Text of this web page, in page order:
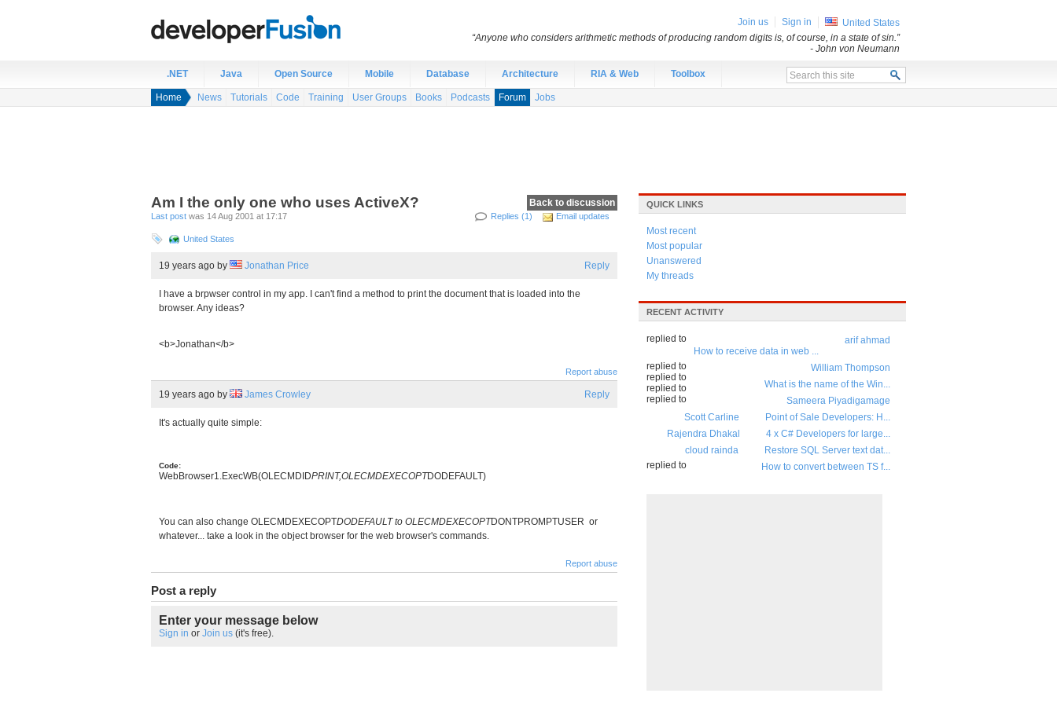
.NET Java Open Source Mobile Database Architecture RIA & Web Toolbox
Home News Tutorials Code Training User Groups Books Podcasts Forum Jobs
Back to discussion
Am I the only one who uses ActiveX?
Replies (1) Email updates
Last post was 14 Aug 2001 at 17:17
United States
Reply
19 years ago by Jonathan Price
I have a brpwser control in my app. I can't find a method to print the document that is loaded into the
browser. Any ideas?
<b>Jonathan</b>
Report abuse
Reply
19 years ago by James Crowley
It's actually quite simple:
Code:
WebBrowser1.ExecWB(OLECMDIDPRINT,OLECMDEXECOPTDODEFAULT)
You can also change OLECMDEXECOPTDODEFAULT to OLECMDEXECOPTDONTPROMPTUSER or
whatever... take a look in the object browser for the web browser's commands.
Report abuse
Post a reply
Enter your message below
Sign in or Join us (it's free).
QUICK LINKS
Most recent
Most popular
Unanswered
My threads
RECENT ACTIVITY
arif ahmad
replied to
How to receive data in web ...
William Thompson
replied to
What is the name of the Win...
Sameera Piyadigamage
replied to
Point of Sale Developers: H...
Scott Carline
replied to
4 x C# Developers for large...
Rajendra Dhakal
replied to
Restore SQL Server text dat...
cloud rainda
replied to
How to convert between TS f...
Join us Sign in
United States
“Anyone who considers arithmetic methods of producing random digits is, of course, in a state of sin.”
- John von Neumann